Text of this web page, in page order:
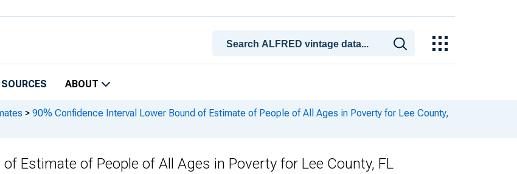
SOURCES ABOUT
> 90% Confidence Interval Lower Bound of Estimate of People of All Ages in Poverty for Lee County,
Estimate of People of All Ages in Poverty for Lee County, FL